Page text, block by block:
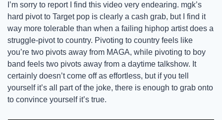
I’m sorry to report I find this video very endearing. mgk’s
hard pivot to Target pop is clearly a cash grab, but I find it
way more tolerable than when a failing hiphop artist does a
struggle-pivot to country. Pivoting to country feels like
you’re two pivots away from MAGA, while pivoting to boy
band feels two pivots away from a daytime talkshow. It
certainly doesn’t come off as effortless, but if you tell
yourself it’s all part of the joke, there is enough to grab onto
to convince yourself it’s true.